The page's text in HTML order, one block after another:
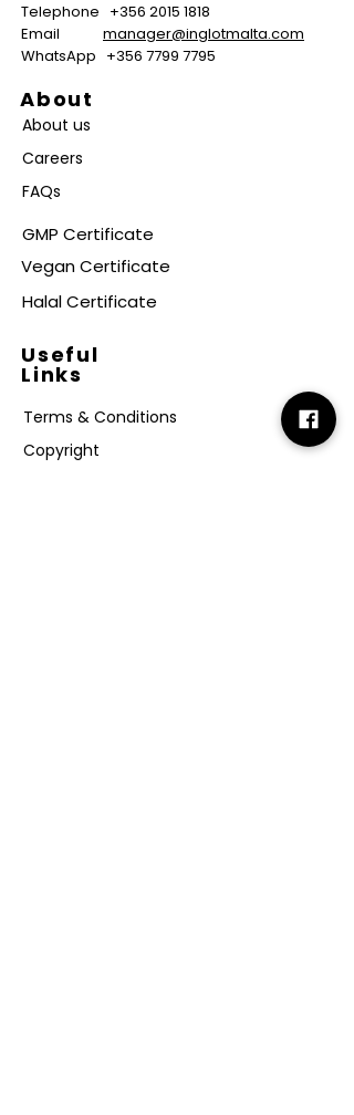
Telephone +356 2015 1818
Email manager@inglotmalta.com
WhatsApp +356 7799 7795
About
About us
Careers
FAQs
GMP Certificate
Vegan Certificate
Halal Certificate
Useful
Links
Terms & Conditions
Copyright